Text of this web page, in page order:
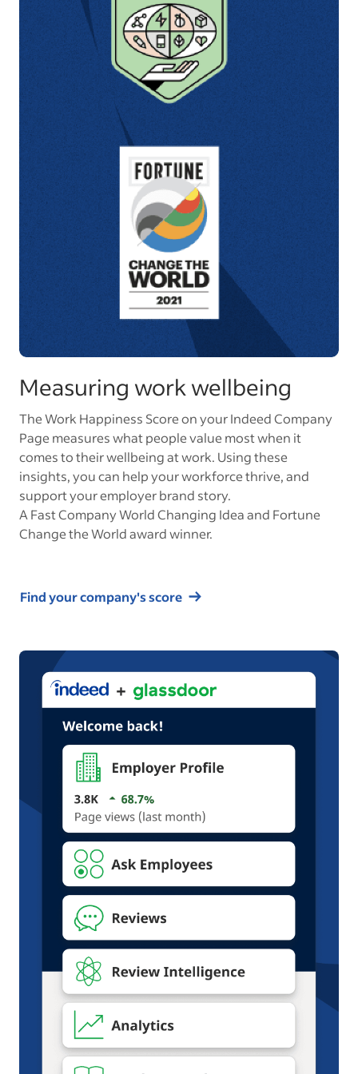
Measuring work wellbeing
The Work Happiness Score on your Indeed Company
Page measures what people value most when it
comes to their wellbeing at work. Using these
insights, you can help your workforce thrive, and
support your employer brand story.
A Fast Company World Changing Idea and Fortune
Change the World award winner.
Find your company's score